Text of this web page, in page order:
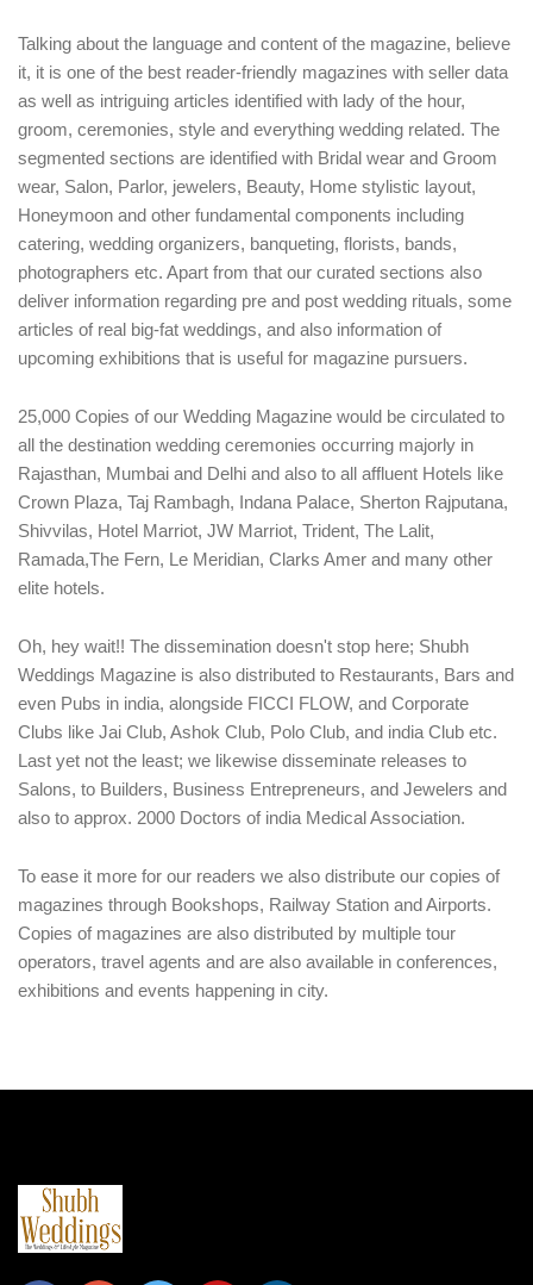
Talking about the language and content of the magazine, believe
it, it is one of the best reader-friendly magazines with seller data
as well as intriguing articles identified with lady of the hour,
groom, ceremonies, style and everything wedding related. The
segmented sections are identified with Bridal wear and Groom
wear, Salon, Parlor, jewelers, Beauty, Home stylistic layout,
Honeymoon and other fundamental components including
catering, wedding organizers, banqueting, florists, bands,
photographers etc. Apart from that our curated sections also
deliver information regarding pre and post wedding rituals, some
articles of real big-fat weddings, and also information of
upcoming exhibitions that is useful for magazine pursuers.
25,000 Copies of our Wedding Magazine would be circulated to
all the destination wedding ceremonies occurring majorly in
Rajasthan, Mumbai and Delhi and also to all affluent Hotels like
Crown Plaza, Taj Rambagh, Indana Palace, Sherton Rajputana,
Shivvilas, Hotel Marriot, JW Marriot, Trident, The Lalit,
Ramada,The Fern, Le Meridian, Clarks Amer and many other
elite hotels.
Oh, hey wait!! The dissemination doesn't stop here; Shubh
Weddings Magazine is also distributed to Restaurants, Bars and
even Pubs in india, alongside FICCI FLOW, and Corporate
Clubs like Jai Club, Ashok Club, Polo Club, and india Club etc.
Last yet not the least; we likewise disseminate releases to
Salons, to Builders, Business Entrepreneurs, and Jewelers and
also to approx. 2000 Doctors of india Medical Association.
To ease it more for our readers we also distribute our copies of
magazines through Bookshops, Railway Station and Airports.
Copies of magazines are also distributed by multiple tour
operators, travel agents and are also available in conferences,
exhibitions and events happening in city.